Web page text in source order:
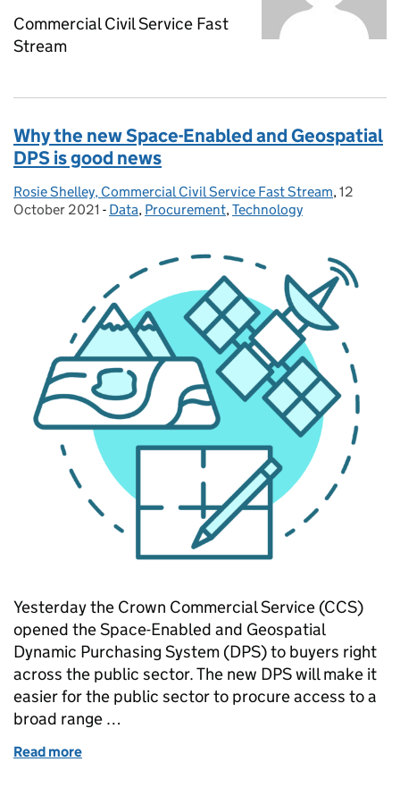
Commercial Civil Service Fast
Stream
Why the new Space-Enabled and Geospatial
DPS is good news
Posted by:
Rosie Shelley, Commercial Civil Service Fast Stream, Posted
12
October 2021 - Categories:
Data, Procurement,Technology
Yesterday the Crown Commercial Service (CCS)
opened the Space-Enabled and Geospatial
Dynamic Purchasing System (DPS) to buyers right
across the public sector. The new DPS will make it
easier for the public sector to procure access to a
broad range …
Read more